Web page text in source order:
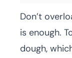
Don’t
is enough.
dough,